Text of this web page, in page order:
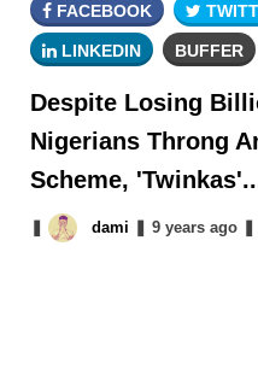
FACEBOOK
LINKEDIN BUFFER
Despite Losing
Nigerians Throng
Scheme,
dami 9 yearsago